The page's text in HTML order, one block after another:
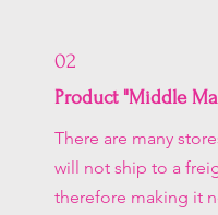
02
Product "Middle
There are many
will not ship to a
therefore making it